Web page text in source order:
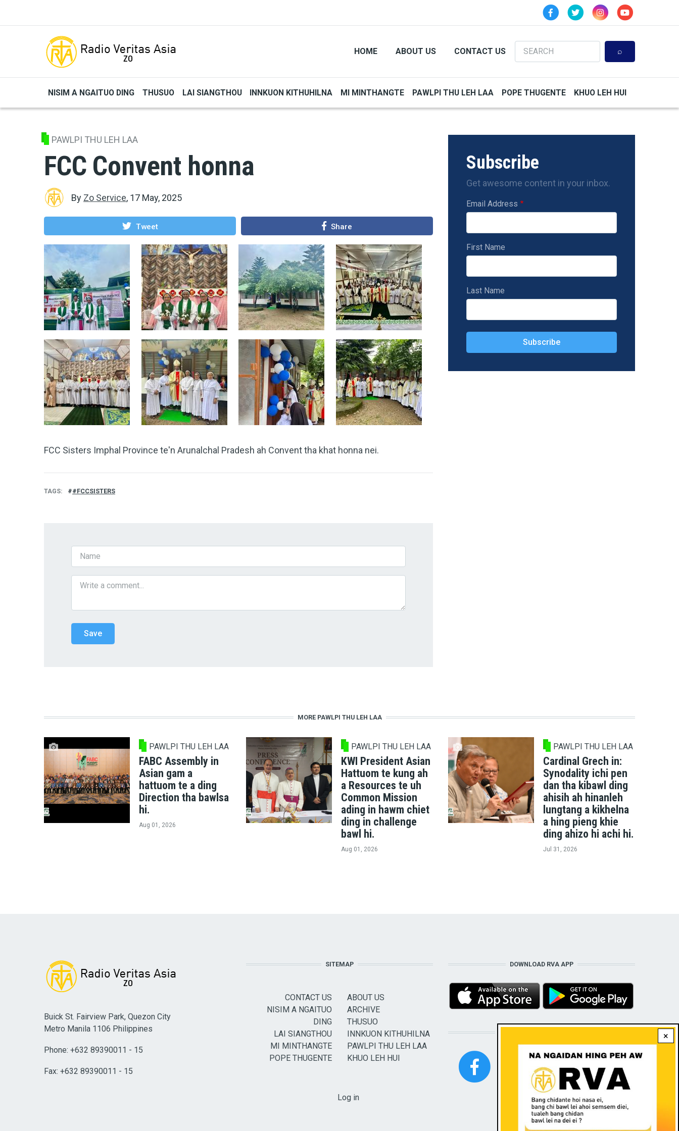
HOME ABOUT US CONTACT US
Search
NISIM A NGAITUO DING THUSUO LAI SIANGTHOU INNKUON KITHUHILNA MI MINTHANGTE PAWLPI THU LEH LAA POPE THUGENTE KHUO LEH HUI
PAWLPI THU LEH LAA
FCC Convent honna
By Zo Service, 17 May, 2025
Tweet Share
FCC Sisters Imphal Province te'n Arunalchal Pradesh ah Convent tha khat honna nei.
TAGS #FCCSISTERS
Subscribe
Get awesome content in your inbox.
Email Address
First Name
Last Name
MORE PAWLPI THU LEH LAA
PAWLPI THU LEH LAA
FABC Assembly in
Asian gam a
hattuom te a ding
Direction tha bawlsa
hi.
Aug 01, 2026
PAWLPI THU LEH LAA
KWI President Asian
Hattuom te kung ah
a Resources te uh
Common Mission
ading in hawm chiet
ding in challenge
bawl hi.
Aug 01, 2026
PAWLPI THU LEH LAA
Cardinal Grech in:
Synodality ichi pen
dan tha kibawl ding
ahisih ah hinanleh
lungtang a kikhelna
a hing pieng khie
ding ahizo hi achi hi.
Jul 31, 2026
×
Buick St. Fairview Park, Quezon City
Metro Manila 1106 Philippines
Phone: +632 89390011 - 15
Fax: +632 89390011 - 15
SITEMAP
CONTACT US
NISIM A NGAITUO
DING
LAI SIANGTHOU
MI MINTHANGTE
POPE THUGENTE
ABOUT US
ARCHIVE
THUSUO
INNKUON KITHUHILNA
PAWLPI THU LEH LAA
KHUO LEH HUI
Log in
DOWNLOAD RVA APP